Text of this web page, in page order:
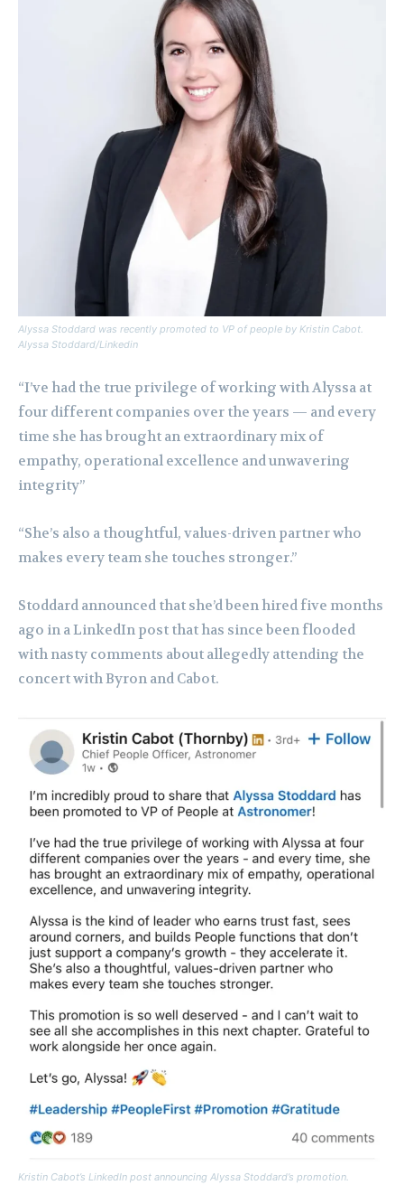
Alyssa Stoddard was recently promoted to VP of people by Kristin Cabot.
Alyssa Stoddard/Linkedin
“I’ve had the true privilege of working with Alyssa at
four different companies over the years — and every
time she has brought an extraordinary mix of
empathy, operational excellence and unwavering
integrity”
“She’s also a thoughtful, values-driven partner who
makes every team she touches stronger.”
Stoddard announced that she’d been hired five months
ago in a LinkedIn post that has since been flooded
with nasty comments about allegedly attending the
concert with Byron and Cabot.
Kristin Cabot’s LinkedIn post announcing Alyssa Stoddard’s promotion.